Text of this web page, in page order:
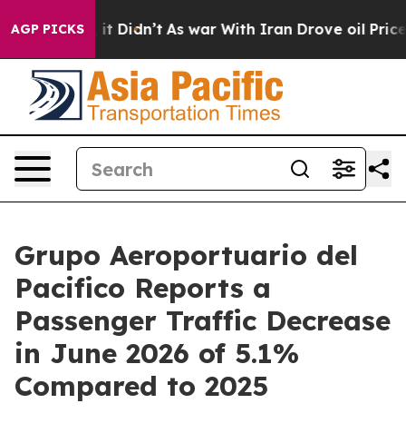
AGP PICKS
it Didn’t As war With Iran Drove oil Prices
Grupo Aeroportuario del
Pacifico Reports a
Passenger Traffic Decrease
in June 2026 of 5.1%
Compared to 2025